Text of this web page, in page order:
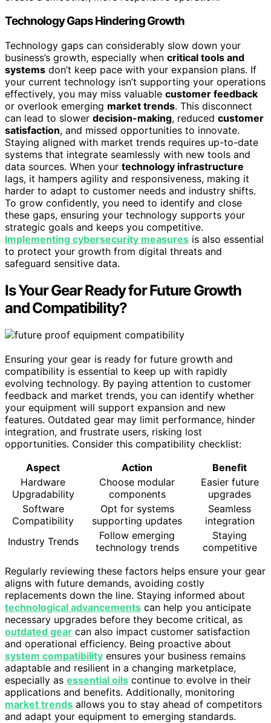
Technology Gaps Hindering Growth
Technology gaps can considerably slow down your
business’s growth, especially when critical tools and
systems don’t keep pace with your expansion plans. If
your current technology isn’t supporting your operations
effectively, you may miss valuable customer feedback
or overlook emerging market trends. This disconnect
can lead to slower decision-making, reduced customer
satisfaction, and missed opportunities to innovate.
Staying aligned with market trends requires up-to-date
systems that integrate seamlessly with new tools and
data sources. When your technology infrastructure
lags, it hampers agility and responsiveness, making it
harder to adapt to customer needs and industry shifts.
To grow confidently, you need to identify and close
these gaps, ensuring your technology supports your
strategic goals and keeps you competitive.
Implementing cybersecurity measures is also essential
to protect your growth from digital threats and
safeguard sensitive data.
Is Your Gear Ready for Future Growth
and Compatibility?
Ensuring your gear is ready for future growth and
compatibility is essential to keep up with rapidly
evolving technology. By paying attention to customer
feedback and market trends, you can identify whether
your equipment will support expansion and new
features. Outdated gear may limit performance, hinder
integration, and frustrate users, risking lost
opportunities. Consider this compatibility checklist:
Aspect
Action
Benefit
Hardware
Upgradability
Choose modular
components
Easier future
upgrades
Software
Compatibility
Opt for systems
supporting updates
Seamless
integration
Industry Trends
Follow emerging
technology trends
Staying
competitive
Regularly reviewing these factors helps ensure your gear
aligns with future demands, avoiding costly
replacements down the line. Staying informed about
technological advancements can help you anticipate
necessary upgrades before they become critical, as
outdated gear can also impact customer satisfaction
and operational efficiency. Being proactive about
system compatibility ensures your business remains
adaptable and resilient in a changing marketplace,
especially as essential oils continue to evolve in their
applications and benefits. Additionally, monitoring
market trends allows you to stay ahead of competitors
and adapt your equipment to emerging standards.